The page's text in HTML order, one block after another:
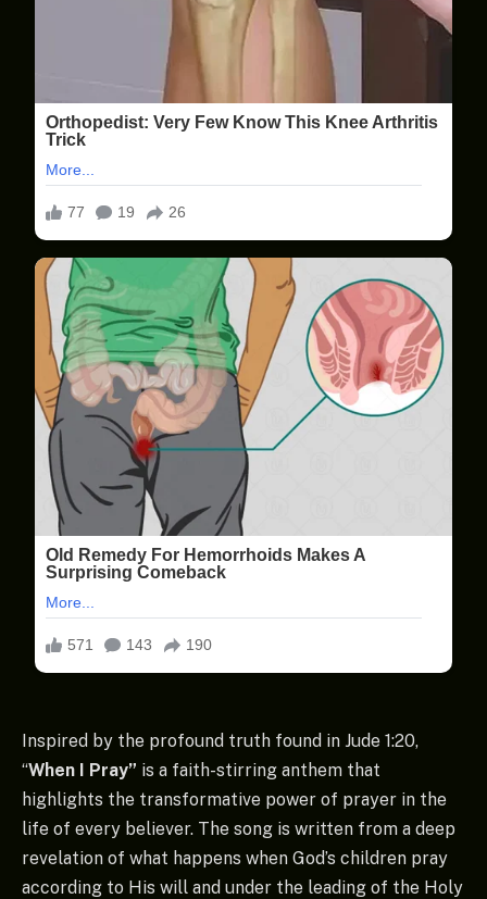
Inspired by the profound truth found in Jude 1:20,
“When I Pray” is a faith-stirring anthem that
highlights the transformative power of prayer in the
life of every believer. The song is written from a deep
revelation of what happens when God’s children pray
according to His will and under the leading of the Holy